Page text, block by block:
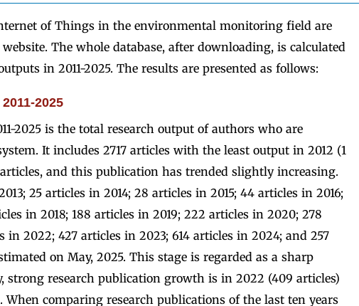
of Things in the environmental monitoring field are
The whole database, after downloading, is calculated
in 2011-2025. The results are presented as follows:
2025
2025 is the total research output of authors who are
It includes 2717 articles with the least output in 2012 (1
and this publication has trended slightly increasing.
25 articles in 2014; 28 articles in 2015; 44 articles in 2016;
in 2018; 188 articles in 2019; 222 articles in 2020; 278
in 2022; 427 articles in 2023; 614 articles in 2024; and 257
on May, 2025. This stage is regarded as a sharp
strong research publication growth is in 2022 (409 articles)
When comparing research publications of the last ten years